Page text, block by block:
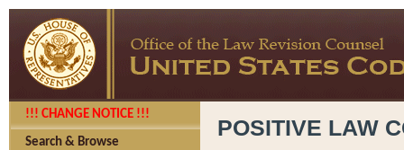
!!! CHANGE NOTICE !!!
Search & Browse
POSITIVE LAW